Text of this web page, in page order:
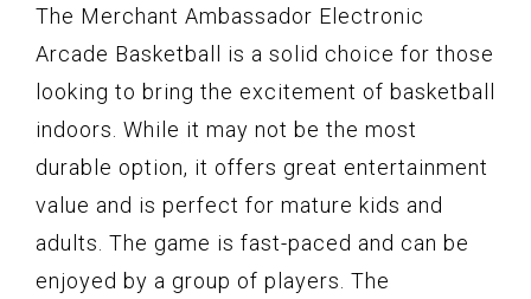
The Merchant Ambassador Electronic
Arcade Basketball is a solid choice for those
looking to bring the excitement of basketball
indoors. While it may not be the most
durable option, it offers great entertainment
value and is perfect for mature kids and
adults. The game is fast-paced and can be
enjoyed by a group of players. The